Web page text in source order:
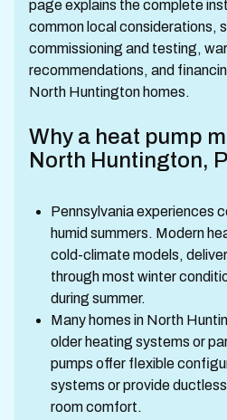
page explains the complete
common local considerations,
commissioning and testing,
recommendations, and
North Huntington homes.
Why a heat pump
North Huntington,
Pennsylvania experiences
humid summers. Modern
cold-climate models,
through most winter
during summer.
Many homes in North
older heating systems or
pumps offer flexible
systems or provide
room comfort.